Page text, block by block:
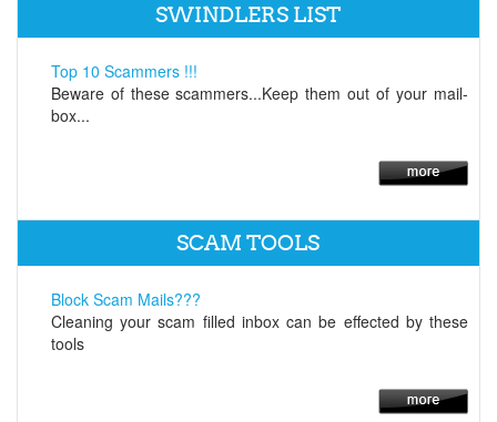
SWINDLERS LIST
Top 10 Scammers !!!
Beware of these scammers...Keep them out of your mail-
box...
SCAM TOOLS
Block Scam Mails???
Cleaning your scam filled inbox can be effected by these
tools